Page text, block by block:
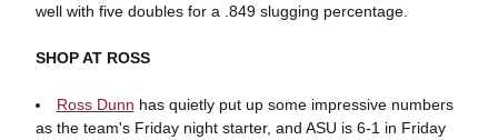
well with five doubles for a .849 slugging percentage.
SHOP AT ROSS
Ross Dunn has quietly put up some impressive numbers
as the team's Friday night starter, and ASU is 6-1 in Friday